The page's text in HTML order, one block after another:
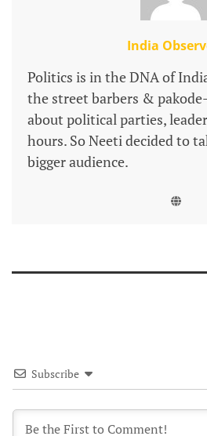
India
Politics is in the DNA of
the street barbers &
about political parties,
hours. So Neeti decided to
bigger audience.
Subscribe